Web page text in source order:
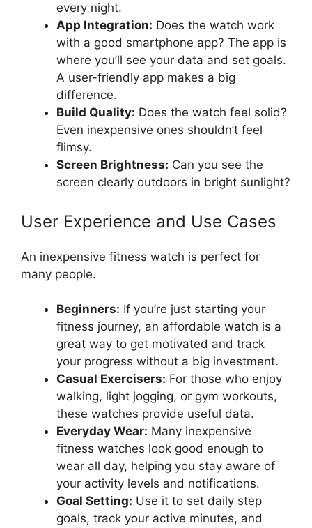
every night.
App Integration: Does the watch work
with a good smartphone app? The app is
where you’ll see your data and set goals.
A user-friendly app makes a big
difference.
Build Quality: Does the watch feel solid?
Even inexpensive ones shouldn’t feel
flimsy.
Screen Brightness: Can you see the
screen clearly outdoors in bright sunlight?
User Experience and Use Cases
An inexpensive fitness watch is perfect for
many people.
Beginners: If you’re just starting your
fitness journey, an affordable watch is a
great way to get motivated and track
your progress without a big investment.
Casual Exercisers: For those who enjoy
walking, light jogging, or gym workouts,
these watches provide useful data.
Everyday Wear: Many inexpensive
fitness watches look good enough to
wear all day, helping you stay aware of
your activity levels and notifications.
Goal Setting: Use it to set daily step
goals, track your active minutes, and